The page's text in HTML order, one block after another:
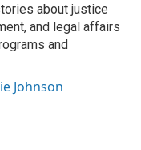
about justice
and legal affairs
and
Johnson